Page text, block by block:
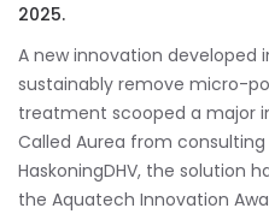
2025.
A new innovation developed
sustainably remove micro-
treatment scooped a major
Called Aurea from consulting
HaskoningDHV, the solution
the Aquatech Innovation